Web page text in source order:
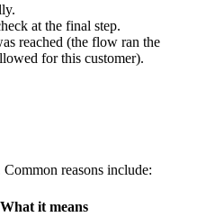
at the final step.
reached (the flow ran the
for this customer).
reasons include:
What it means